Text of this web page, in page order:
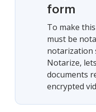
form
To make
must be
notarization
Notarize,
documents
encrypted